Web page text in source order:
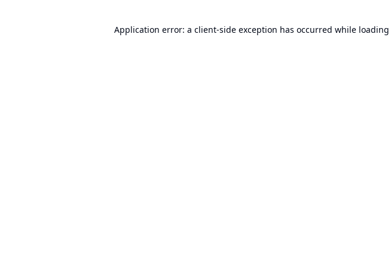
Application error: a client-side exception has occurred while loading